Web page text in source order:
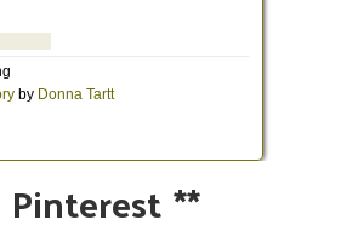
Pinterest**